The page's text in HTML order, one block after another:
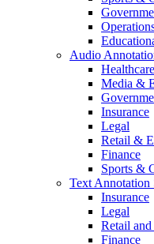
Audio
Healthcare
Media &
Insurance
Legal
Retail &
Finance
Sports &
Text Annotation
Insurance
Legal
Retail
Finance